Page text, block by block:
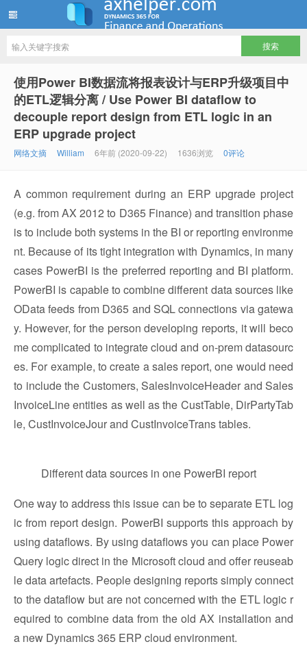
使用Power BI数据流将报表设计与ERP升级项目中
的ETL逻辑分离 / Use Power BI dataflow to
decouple report design from ETL logic in an
ERP upgrade project
网络文摘 William 6年前 (2020-09-22) 1636浏览 0评论
A common requirement during an ERP upgrade project
(e.g. from AX 2012 to D365 Finance) and transition phase
is to include both systems in the BI or reporting environme
nt. Because of its tight integration with Dynamics, in many
cases PowerBI is the preferred reporting and BI platform.
PowerBI is capable to combine different data sources like
OData feeds from D365 and SQL connections via gatewa
y. However, for the person developing reports, it will beco
me complicated to integrate cloud and on-prem datasourc
es. For example, to create a sales report, one would need
to include the Customers, SalesInvoiceHeader and Sales
InvoiceLine entities as well as the CustTable, DirPartyTab
le, CustInvoiceJour and CustInvoiceTrans tables.
Different data sources in one PowerBI report
One way to address this issue can be to separate ETL log
ic from report design. PowerBI supports this approach by
using dataflows. By using dataflows you can place Power
Query logic direct in the Microsoft cloud and offer reuseab
le data artefacts. People designing reports simply connect
to the dataflow but are not concerned with the ETL logic r
equired to combine data from the old AX installation and
a new Dynamics 365 ERP cloud environment.